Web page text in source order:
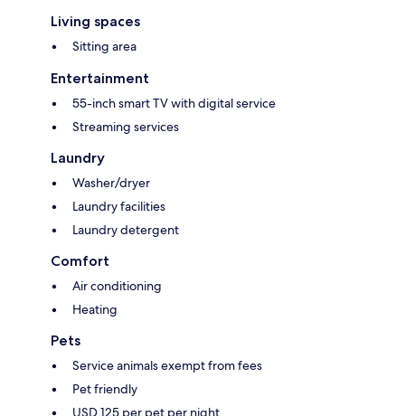
Living spaces
Sitting area
Entertainment
55-inch smart TV with digital service
Streaming services
Laundry
Washer/dryer
Laundry facilities
Laundry detergent
Comfort
Air conditioning
Heating
Pets
Service animals exempt from fees
Pet friendly
USD 125 per pet per night